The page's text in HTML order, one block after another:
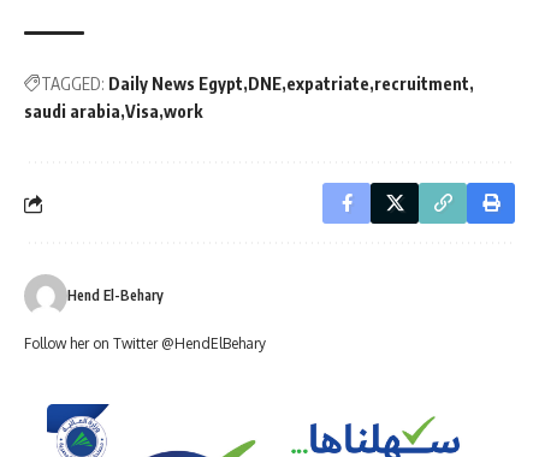
TAGGED: Daily News Egypt DNE expatriate recruitment
saudi arabia Visa work
Hend El-Behary
Follow her on Twitter @HendElBehary